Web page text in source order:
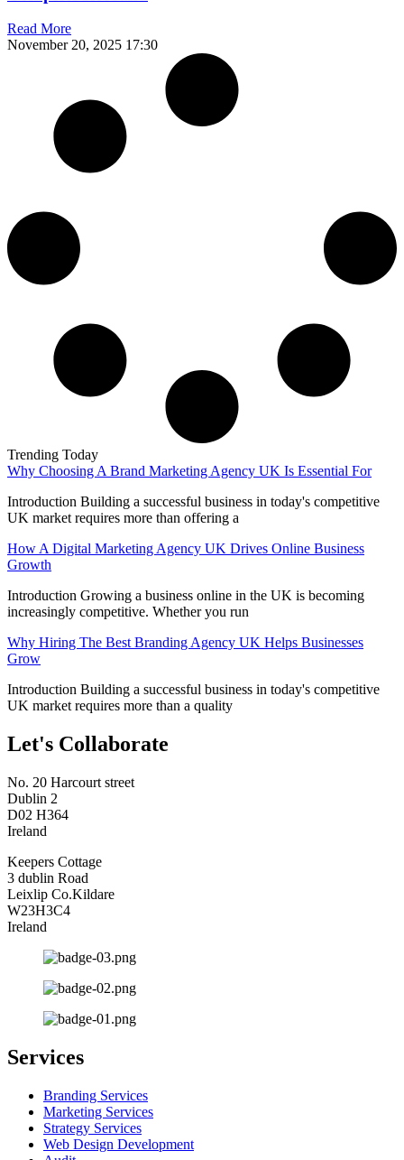
Read More
November 20, 2025 17:30
Trending Today
Why Choosing A Brand Marketing Agency UK Is Essential For
Introduction Building a successful business in today's competitive
UK market requires more than offering a
How A Digital Marketing Agency UK Drives Online Business
Growth
Introduction Growing a business online in the UK is becoming
increasingly competitive. Whether you run
Why Hiring The Best Branding Agency UK Helps Businesses
Grow
Introduction Building a successful business in today's competitive
UK market requires more than a quality
Let's Collaborate
No. 20 Harcourt street
Dublin 2
D02 H364
Ireland
Keepers Cottage
3 dublin Road
Leixlip Co.Kildare
W23H3C4
Ireland
Services
Branding Services
Marketing Services
Strategy Services
Web Design Development